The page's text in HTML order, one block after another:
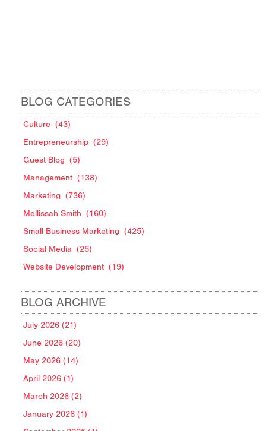
BLOG CATEGORIES
Culture (43)
Entrepreneurship (29)
Guest Blog (5)
Management (138)
Marketing (736)
Mellissah Smith (160)
Small Business Marketing (425)
Social Media (25)
Website Development (19)
BLOG ARCHIVE
July 2026 (21)
June 2026 (20)
May 2026 (14)
April 2026 (1)
March 2026 (2)
January 2026 (1)